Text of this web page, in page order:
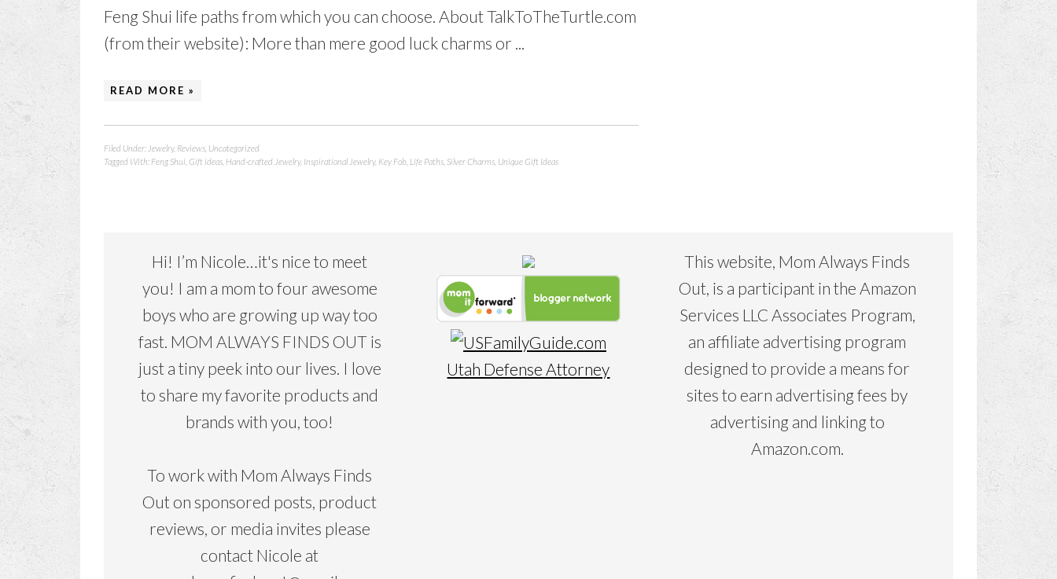
Feng Shui life paths from which you can choose. About TalkToTheTurtle.com
(from their website): More than mere good luck charms or ...
READ MORE »
Filed Under: Jewelry, Reviews Uncategorized
Tagged With: Feng Shui Gift ideas Hand-crafted Jewelry, Inspirational Jewelry, Key Fob Life Paths Silver Charms Unique Gift Ideas
Hi! I’m Nicole…it's nice to meet
you! I am a mom to four awesome
boys who are growing up way too
fast. MOM ALWAYS FINDS OUT is
just a tiny peek into our lives. I love
to share my favorite products and
brands with you, too!
To work with Mom Always Finds
Out on sponsored posts, product
reviews, or media invites please
contact Nicole at
Utah Defense Attorney
This website, Mom Always Finds
Out, is a participant in the Amazon
Services LLC Associates Program,
an affiliate advertising program
designed to provide a means for
sites to earn advertising fees by
advertising and linking to
Amazon.com.